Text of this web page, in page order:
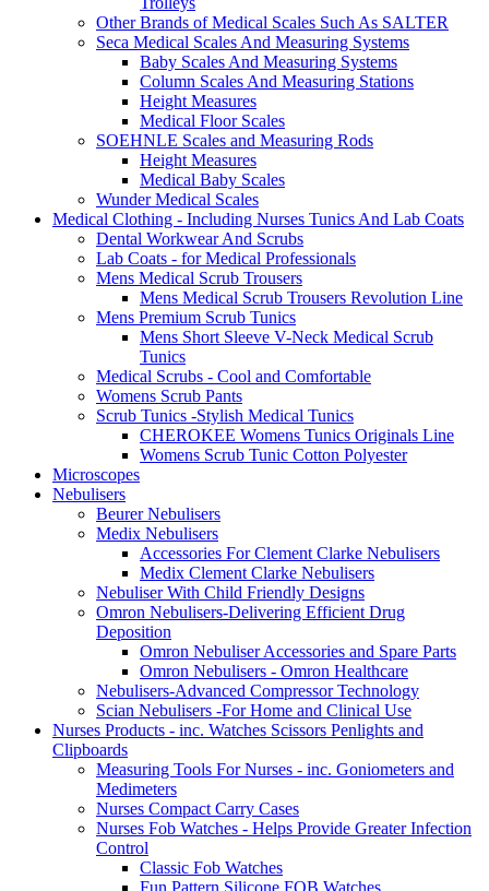
Other Brands of Medical Scales Such As SALTER
Seca Medical Scales And Measuring Systems
Baby Scales And Measuring Systems
Column Scales And Measuring Stations
Height Measures
Medical Floor Scales
SOEHNLE Scales and Measuring Rods
Height Measures
Medical Baby Scales
Wunder Medical Scales
Medical Clothing - Including Nurses Tunics And Lab Coats
Dental Workwear And Scrubs
Lab Coats - for Medical Professionals
Mens Medical Scrub Trousers
Mens Medical Scrub Trousers Revolution Line
Mens Premium Scrub Tunics
Mens Short Sleeve V-Neck Medical Scrub
Tunics
Medical Scrubs - Cool and Comfortable
Womens Scrub Pants
Scrub Tunics -Stylish Medical Tunics
CHEROKEE Womens Tunics Originals Line
Womens Scrub Tunic Cotton Polyester
Microscopes
Nebulisers
Beurer Nebulisers
Medix Nebulisers
Accessories For Clement Clarke Nebulisers
Medix Clement Clarke Nebulisers
Nebuliser With Child Friendly Designs
Omron Nebulisers-Delivering Efficient Drug
Deposition
Omron Nebuliser Accessories and Spare Parts
Omron Nebulisers - Omron Healthcare
Nebulisers-Advanced Compressor Technology
Scian Nebulisers -For Home and Clinical Use
Nurses Products - inc. Watches Scissors Penlights and
Clipboards
Measuring Tools For Nurses - inc. Goniometers and
Medimeters
Nurses Compact Carry Cases
Nurses Fob Watches - Helps Provide Greater Infection
Control
Classic Fob Watches
Fun Pattern Silicone FOB Watches